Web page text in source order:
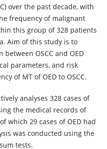
over the past decade, with
frequency of malignant
this group of 328 patients
Aim of this study is to
OSCC and OED
parameters, and risk
of MT of OED to OSCC.
analyses 328 cases of
the medical records of
which 29 cases of OED had
was conducted using the
tests.